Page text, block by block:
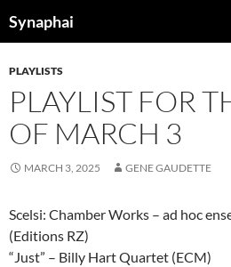
Synaphai
CONTENT
PLAYLISTS
PLAYLIST FOR
OF MARCH 3
MARCH 3, 2025 GENE GAUDETTE
Scelsi: Chamber Works – ad hoc
(Editions RZ)
“Just” – Billy Hart Quartet (ECM)